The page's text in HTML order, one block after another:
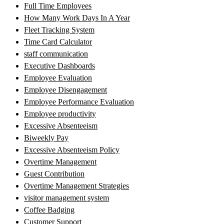
Full Time Employees
How Many Work Days In A Year
Fleet Tracking System
Time Card Calculator
staff communication
Executive Dashboards
Employee Evaluation
Employee Disengagement
Employee Performance Evaluation
Employee productivity
Excessive Absenteeism
Biweekly Pay
Excessive Absenteeism Policy
Overtime Management
Guest Contribution
Overtime Management Strategies
visitor management system
Coffee Badging
Customer Support